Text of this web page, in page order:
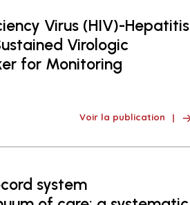
Virus (HIV)-Hepatitis
Virologic
for Monitoring
Voir la publication
system